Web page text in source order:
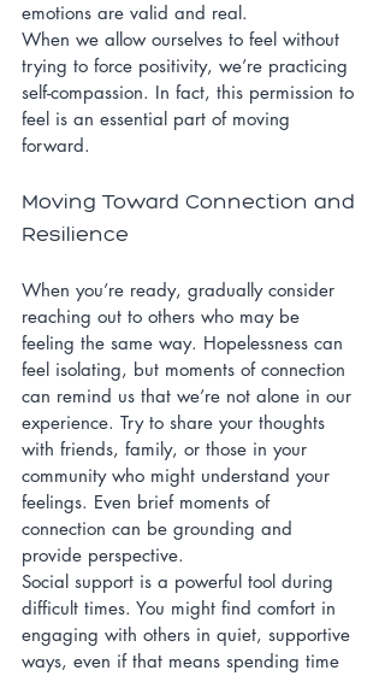
emotions are valid and real.
When we allow ourselves to feel without
trying to force positivity, we’re practicing
self-compassion. In fact, this permission to
feel is an essential part of moving
forward.
Moving Toward Connection and
Resilience
When you’re ready, gradually consider
reaching out to others who may be
feeling the same way. Hopelessness can
feel isolating, but moments of connection
can remind us that we’re not alone in our
experience. Try to share your thoughts
with friends, family, or those in your
community who might understand your
feelings. Even brief moments of
connection can be grounding and
provide perspective.
Social support is a powerful tool during
difficult times. You might find comfort in
engaging with others in quiet, supportive
ways, even if that means spending time